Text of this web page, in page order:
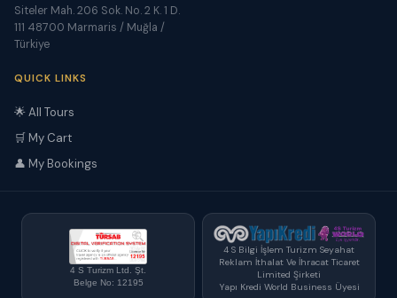
Siteler Mah. 206 Sok. No. 2 K. 1 D.
111 48700 Marmaris / Muğla /
Türkiye
QUICK LINKS
🌟 All Tours
🛒 My Cart
👤 My Bookings
4 S Turizm Ltd. Şt.
Belge No: 12195
4 S Bilgi İşlem Turizm Seyahat
Reklam İthalat Ve İhracat Ticaret
Limited Şirketi
Yapı Kredi World Business Üyesi